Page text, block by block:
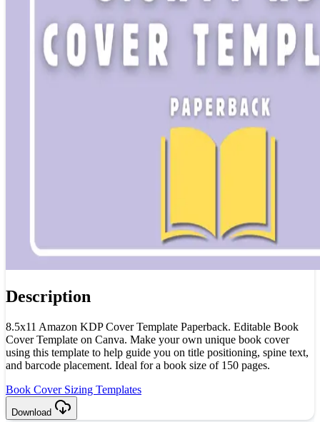
Description
8.5x11 Amazon KDP Cover Template Paperback. Editable Book
Cover Template on Canva. Make your own unique book cover
using this template to help guide you on title positioning, spine text,
and barcode placement. Ideal for a book size of 150 pages.
Book Cover Sizing Templates
Download